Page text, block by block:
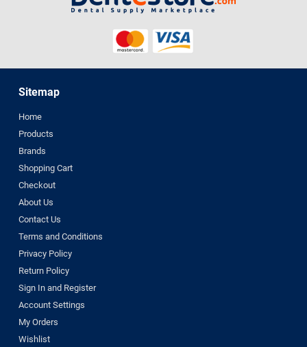
Sitemap
Home
Products
Brands
Shopping Cart
Checkout
About Us
Contact Us
Terms and Conditions
Privacy Policy
Return Policy
Sign In and Register
Account Settings
My Orders
Wishlist